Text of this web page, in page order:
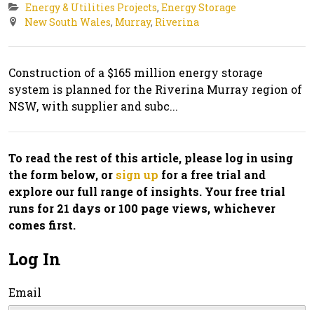
Energy & Utilities Projects, Energy Storage
New South Wales, Murray, Riverina
Construction of a $165 million energy storage
system is planned for the Riverina Murray region of
NSW, with supplier and subc...
To read the rest of this article, please log in using
the form below, or sign up for a free trial and
explore our full range of insights. Your free trial
runs for 21 days or 100 page views, whichever
comes first.
Log In
Email